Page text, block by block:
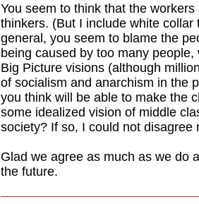
You seem to think that the
thinkers. (But I include white
general, you seem to blame the
being caused by too many
Big Picture visions (although
of socialism and anarchism in the
you think will be able to make the
some idealized vision of middle
society? If so, I could not disagree
Glad we agree as much as we do
the future.